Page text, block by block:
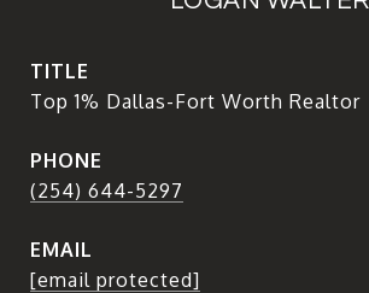
TITLE
Top 1% Dallas-Fort Worth Realtor
PHONE
(254) 644-5297
EMAIL
[email protected]